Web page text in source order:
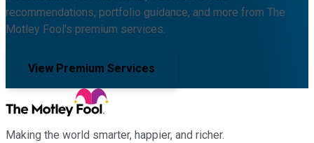
recommendations, portfolio guidance, and more from The
Motley Fool's premium services.
View Premium Services
Making the world smarter, happier, and richer.